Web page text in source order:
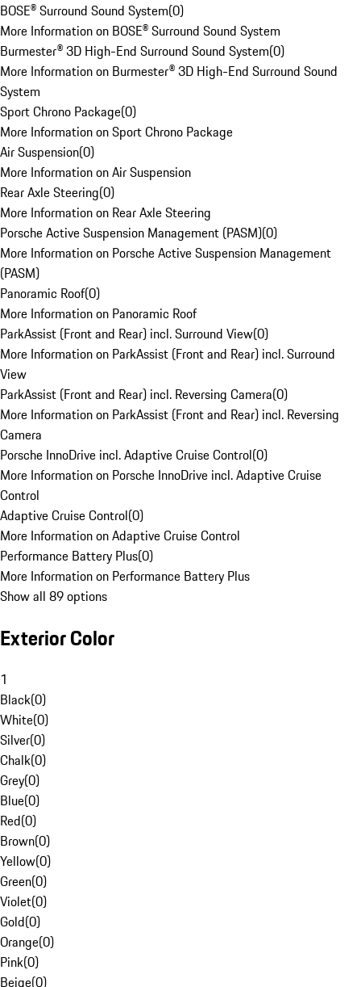
BOSE® Surround Sound System(0)
More Information on BOSE® Surround Sound System
Burmester® 3D High-End Surround Sound System(0)
More Information on Burmester® 3D High-End Surround Sound
System
Sport Chrono Package(0)
More Information on Sport Chrono Package
Air Suspension(0)
More Information on Air Suspension
Rear Axle Steering(0)
More Information on Rear Axle Steering
Porsche Active Suspension Management (PASM)(0)
More Information on Porsche Active Suspension Management
(PASM)
Panoramic Roof(0)
More Information on Panoramic Roof
ParkAssist (Front and Rear) incl. Surround View(0)
More Information on ParkAssist (Front and Rear) incl. Surround
View
ParkAssist (Front and Rear) incl. Reversing Camera(0)
More Information on ParkAssist (Front and Rear) incl. Reversing
Camera
Porsche InnoDrive incl. Adaptive Cruise Control(0)
More Information on Porsche InnoDrive incl. Adaptive Cruise
Control
Adaptive Cruise Control(0)
More Information on Adaptive Cruise Control
Performance Battery Plus(0)
More Information on Performance Battery Plus
Show all 89 options
Exterior Color
1
Black(0)
White(0)
Silver(0)
Chalk(0)
Grey(0)
Blue(0)
Red(0)
Brown(0)
Yellow(0)
Green(0)
Violet(0)
Gold(0)
Orange(0)
Pink(0)
Beige(0)